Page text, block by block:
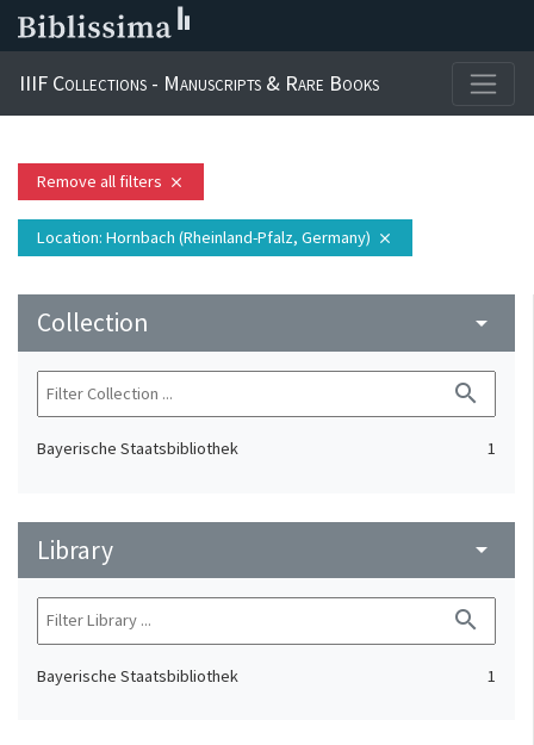
IIIF Collections - Manuscripts & Rare Books
Remove all filters close
Location: Hornbach (Rheinland-Pfalz, Germany) close
Collection arrow_drop_down
search
Bayerische Staatsbibliothek 1
Library arrow_drop_down
search
Bayerische Staatsbibliothek 1